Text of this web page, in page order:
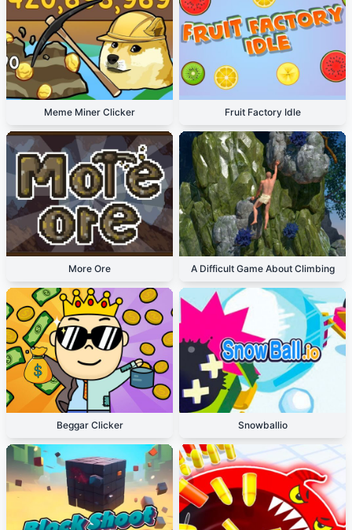
Meme Miner Clicker Fruit Factory Idle
More Ore A Difficult Game About Climbing
Beggar Clicker Snowballio